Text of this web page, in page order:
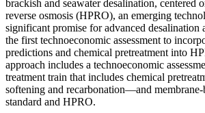
brackish and seawater desalination, centered
reverse osmosis (HPRO), an emerging
significant promise for advanced desalination
the first technoeconomic assessment to
predictions and chemical pretreatment into
approach includes a technoeconomic
treatment train that includes chemical
softening and recarbonation—and membrane-
standard and HPRO.